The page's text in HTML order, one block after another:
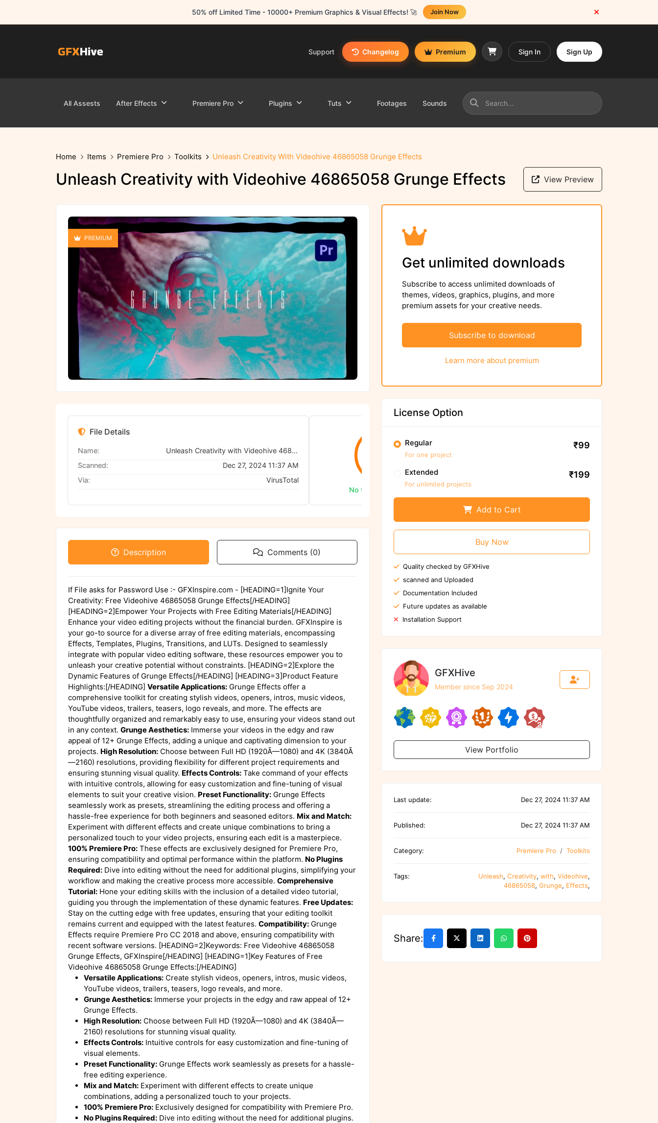
50% off Limited Time - 10000+ Premium Graphics & Visual Effects! 🚀 Join Now
Support Changelog Premium Sign In Sign Up
All Assests After Effects Premiere Pro Plugins Tuts Footages Sounds
Home Items Premiere Pro Toolkits Unleash Creativity With Videohive 46865058 Grunge Effects
Unleash Creativity with Videohive 46865058 Grunge Effects View Preview
PREMIUM
File Details
Name:
Unleash Creativity with Videohive 46865058 Grunge Effects
Scanned:
Dec 27, 2024 11:37 AM
Via:
VirusTotal
No threats detected
Description Comments (0)
If File asks for Password Use :- GFXInspire.com - [HEADING=1]Ignite Your
Creativity: Free Videohive 46865058 Grunge Effects[/HEADING]
[HEADING=2]Empower Your Projects with Free Editing Materials[/HEADING]
Enhance your video editing projects without the financial burden. GFXInspire is
your go-to source for a diverse array of free editing materials, encompassing
Effects, Templates, Plugins, Transitions, and LUTs. Designed to seamlessly
integrate with popular video editing software, these resources empower you to
unleash your creative potential without constraints. [HEADING=2]Explore the
Dynamic Features of Grunge Effects[/HEADING] [HEADING=3]Product Feature
Highlights:[/HEADING] Versatile Applications: Grunge Effects offer a
comprehensive toolkit for creating stylish videos, openers, intros, music videos,
YouTube videos, trailers, teasers, logo reveals, and more. The effects are
thoughtfully organized and remarkably easy to use, ensuring your videos stand out
in any context. Grunge Aesthetics: Immerse your videos in the edgy and raw
appeal of 12+ Grunge Effects, adding a unique and captivating dimension to your
projects. High Resolution: Choose between Full HD (1920Ã—1080) and 4K (3840Ã
—2160) resolutions, providing flexibility for different project requirements and
ensuring stunning visual quality. Effects Controls: Take command of your effects
with intuitive controls, allowing for easy customization and fine-tuning of visual
elements to suit your creative vision. Preset Functionality: Grunge Effects
seamlessly work as presets, streamlining the editing process and offering a
hassle-free experience for both beginners and seasoned editors. Mix and Match:
Experiment with different effects and create unique combinations to bring a
personalized touch to your video projects, ensuring each edit is a masterpiece.
100% Premiere Pro: These effects are exclusively designed for Premiere Pro,
ensuring compatibility and optimal performance within the platform. No Plugins
Required: Dive into editing without the need for additional plugins, simplifying your
workflow and making the creative process more accessible. Comprehensive
Tutorial: Hone your editing skills with the inclusion of a detailed video tutorial,
guiding you through the implementation of these dynamic features. Free Updates:
Stay on the cutting edge with free updates, ensuring that your editing toolkit
remains current and equipped with the latest features. Compatibility: Grunge
Effects require Premiere Pro CC 2018 and above, ensuring compatibility with
recent software versions. [HEADING=2]Keywords: Free Videohive 46865058
Grunge Effects, GFXInspire[/HEADING] [HEADING=1]Key Features of Free
Videohive 46865058 Grunge Effects:[/HEADING]
Versatile Applications: Create stylish videos, openers, intros, music videos,
YouTube videos, trailers, teasers, logo reveals, and more.
Grunge Aesthetics: Immerse your projects in the edgy and raw appeal of 12+
Grunge Effects.
High Resolution: Choose between Full HD (1920Ã—1080) and 4K (3840Ã—
2160) resolutions for stunning visual quality.
Effects Controls: Intuitive controls for easy customization and fine-tuning of
visual elements.
Preset Functionality: Grunge Effects work seamlessly as presets for a hassle-
free editing experience.
Mix and Match: Experiment with different effects to create unique
combinations, adding a personalized touch to your projects.
100% Premiere Pro: Exclusively designed for compatibility with Premiere Pro.
No Plugins Required: Dive into editing without the need for additional plugins.
Get unlimited downloads
Subscribe to access unlimited downloads of
themes, videos, graphics, plugins, and more
premium assets for your creative needs.
Subscribe to download
Learn more about premium
License Option
Regular
For one project
₹99
Extended
For unlimited projects
₹199
Add to Cart
Buy Now
Quality checked by GFXHive
scanned and Uploaded
Documentation Included
Future updates as available
Installation Support
GFXHive
Member since Sep 2024
View Portfolio
Last update: Dec 27, 2024 11:37 AM
Published: Dec 27, 2024 11:37 AM
Category: Premiere Pro Toolkits
Tags: Unleash, Creativity, with, Videohive,
46865058, Grunge, Effects,
Share: